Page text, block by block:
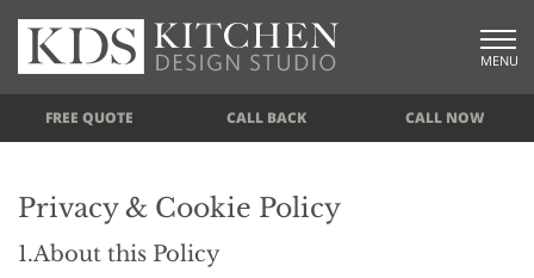
MENU
FREE QUOTE CALL BACK CALL NOW
Privacy & Cookie Policy
1.About this Policy